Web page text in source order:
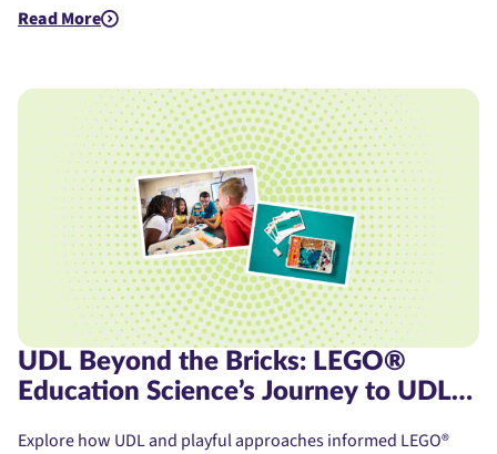
Read More
about Assistive Technology for Dyslexia: A Student's
UDL Beyond the Bricks: LEGO®
Education Science’s Journey to UDL
Explore how UDL and playful approaches informed LEGO®